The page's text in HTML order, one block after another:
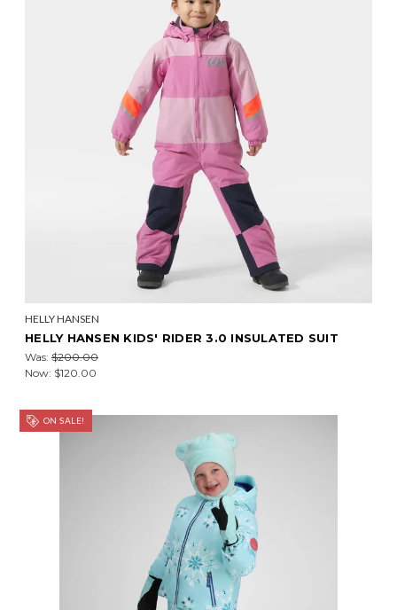
HELLY HANSEN
HELLY HANSEN KIDS' RIDER 3.0 INSULATED SUIT
Was: $200.00
Now: $120.00
ON SALE!